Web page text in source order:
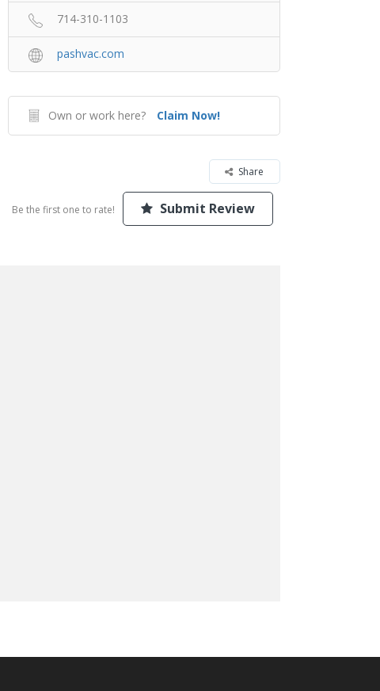
714-310-1103
pashvac.com
Own or work here? Claim Now!
Share
Be the first one to rate! Submit Review